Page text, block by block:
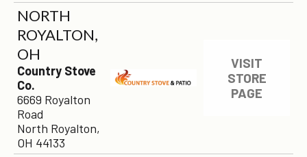
NORTH
ROYALTON,
OH
Country Stove
Co.
6669 Royalton
Road
North Royalton,
OH 44133
VISIT
STORE
PAGE